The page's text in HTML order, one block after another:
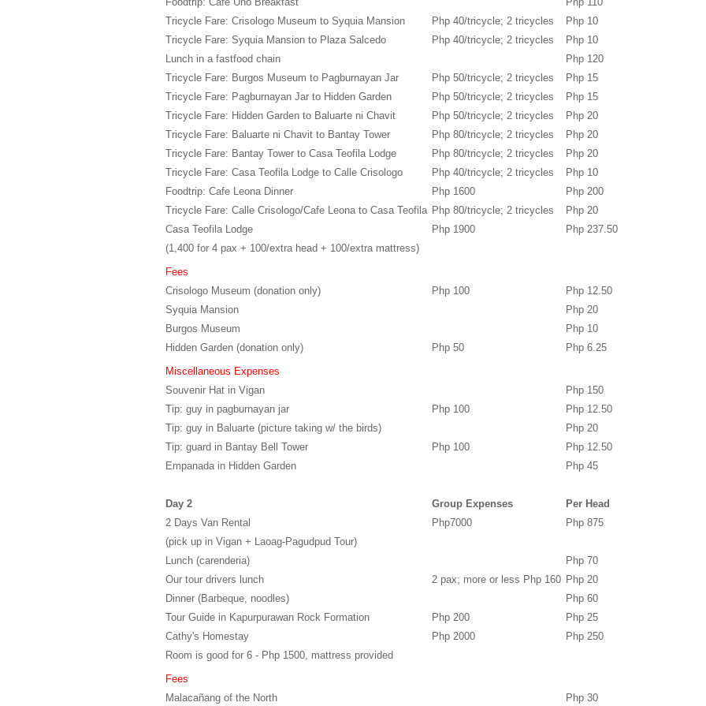
Tricycle Fare: Crisologo Museum to Syquia Mansion
Php 40/tricycle; 2 tricycles
Php 10
Tricycle Fare: Syquia Mansion to Plaza Salcedo
Php 40/tricycle; 2 tricycles
Php 10
Lunch in a fastfood chain
Php 120
Tricycle Fare: Burgos Museum to Pagburnayan Jar
Php 50/tricycle; 2 tricycles
Php 15
Tricycle Fare: Pagburnayan Jar to Hidden Garden
Php 50/tricycle; 2 tricycles
Php 15
Tricycle Fare: Hidden Garden to Baluarte ni Chavit
Php 50/tricycle; 2 tricycles
Php 20
Tricycle Fare: Baluarte ni Chavit to Bantay Tower
Php 80/tricycle; 2 tricycles
Php 20
Tricycle Fare: Bantay Tower to Casa Teofila Lodge
Php 80/tricycle; 2 tricycles
Php 20
Tricycle Fare: Casa Teofila Lodge to Calle Crisologo
Php 40/tricycle; 2 tricycles
Php 10
Foodtrip: Cafe Leona Dinner
Php 1600
Php 200
Tricycle Fare: Calle Crisologo/Cafe Leona to Casa Teofila Php 80/tricycle; 2 tricycles
Php 20
Casa Teofila Lodge
Php 1900
Php 237.50
(1,400 for 4 pax + 100/extra head + 100/extra mattress)
Fees
Crisologo Museum (donation only)
Php 100
Php 12.50
Syquia Mansion
Php 20
Burgos Museum
Php 10
Hidden Garden (donation only)
Php 50
Php 6.25
Miscellaneous Expenses
Souvenir Hat in Vigan
Php 150
Tip: guy in pagburnayan jar
Php 100
Php 12.50
Tip: guy in Baluarte (picture taking w/ the birds)
Php 20
Tip: guard in Bantay Bell Tower
Php 100
Php 12.50
Empanada in Hidden Garden
Php 45
Day 2 Group Expenses
Per Head
2 Days Van Rental
Php7000
Php 875
(pick up in Vigan + Laoag-Pagudpud Tour)
Lunch (carenderia)
Php 70
Our tour drivers lunch
2 pax; more or less Php 160 Php 20
Dinner (Barbeque, noodles)
Php 60
Tour Guide in Kapurpurawan Rock Formation
Php 200
Php 25
Cathy's Homestay
Php 2000
Php 250
Room is good for 6 - Php 1500, mattress provided
Fees
Malacañang of the North
Php 30